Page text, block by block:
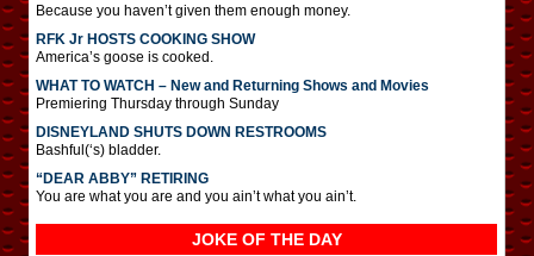
Because you haven’t given them enough money.
RFK Jr HOSTS COOKING SHOW
America’s goose is cooked.
WHAT TO WATCH – New and Returning Shows and Movies
Premiering Thursday through Sunday
DISNEYLAND SHUTS DOWN RESTROOMS
Bashful(‘s) bladder.
“DEAR ABBY” RETIRING
You are what you are and you ain’t what you ain’t.
JOKE OF THE DAY